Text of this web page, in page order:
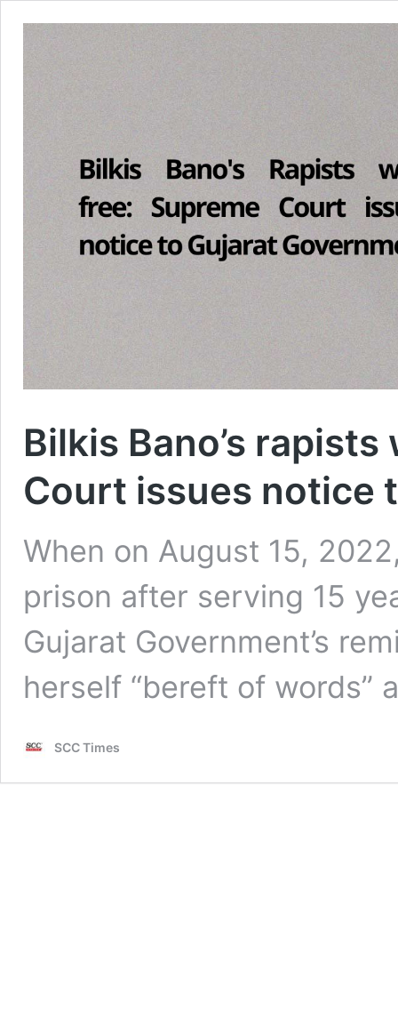
Bilkis Bano’s
Court issues notice
When on August 15,
prison after serving 15
Gujarat Government’s
herself “bereft of words”
SCC Times